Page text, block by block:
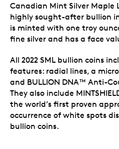
Canadian Mint Silver Maple
highly sought-after bullion
is minted with one troy
fine silver and has a face
All 2022 SML bullion coins
features: radial lines, a
and BULLION DNA™ Anti-
They also include
the world’s first proven
occurrence of white spots
bullion coins.